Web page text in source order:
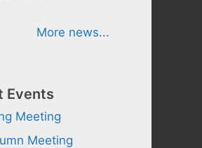
More news...
Events
Meeting
Meeting